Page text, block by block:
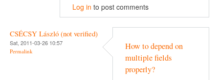
Log in to post comments
CSÉCSY László (not verified)
Sat, 2011-03-26 10:57
Permalink
How to depend on
multiple fields
properly?